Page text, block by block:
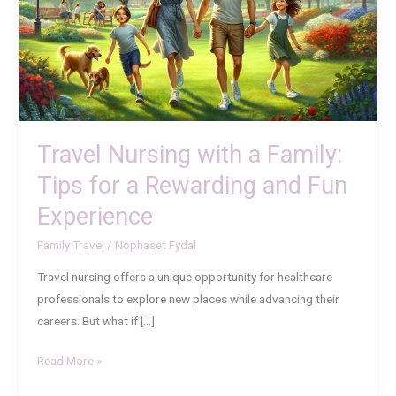
Travel Nursing with a Family:
Tips for a Rewarding and Fun
Experience
Family Travel / Nophaset Fydal
Travel nursing offers a unique opportunity for healthcare
professionals to explore new places while advancing their
careers. But what if […]
Family:
Tips
for
a
Rewarding
and
Fun
Read More »